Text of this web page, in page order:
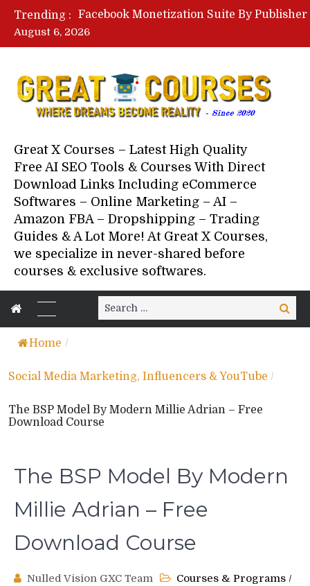
Trending :
August 6, 2026
Great X Courses – Latest High Quality
Free AI SEO Tools & Courses With Direct
Download Links Including eCommerce
Softwares – Online Marketing – AI –
Amazon FBA – Dropshipping – Trading
Guides & A Lot More! At Great X Courses,
we specialize in never-shared before
courses & exclusive softwares.
Search
for:
Search
Home /
Social Media Marketing, Influencers & YouTube /
The BSP Model By Modern Millie Adrian – Free
Download Course
The BSP Model By Modern
Millie Adrian – Free
Download Course
Nulled Vision GXC Team Courses & Programs /